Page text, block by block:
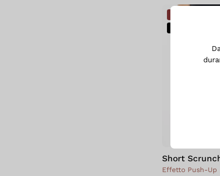
Short
Effetto Push-Up